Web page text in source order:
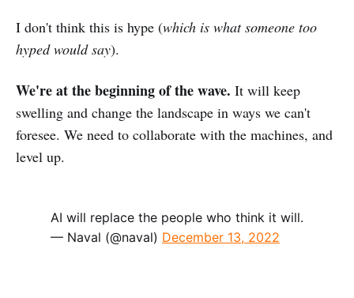
I don't think this is hype (which is what someone too
hyped would say).
We're at the beginning of the wave. It will keep
swelling and change the landscape in ways we can't
foresee. We need to collaborate with the machines, and
level up.
AI will replace the people who think it will.
— Naval (@naval) December 13, 2022